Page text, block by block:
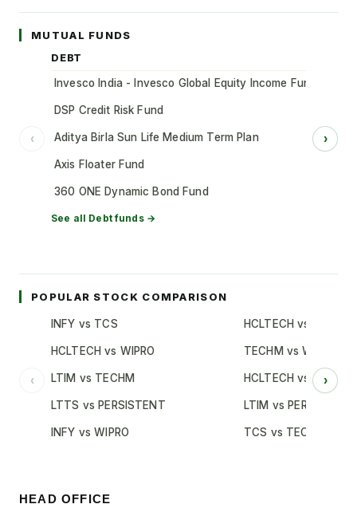
HEAD OFFICE
MUTUAL FUNDS
‹
DEBT
Invesco India - Invesco Global Equity Income Fund of
DSP Credit Risk Fund
Aditya Birla Sun Life Medium Term Plan
Axis Floater Fund
360 ONE Dynamic Bond Fund
See all Debtfunds →
›
POPULAR STOCK COMPARISON
‹
INFY vs TCS
HCLTECH vs WIPRO
LTIM vs TECHM
LTTS vs PERSISTENT
INFY vs WIPRO
HCLTECH vs TCS
TECHM vs WIPRO
HCLTECH vs INFY
LTIM vs PERSISTENT
TCS vs TECHM
›